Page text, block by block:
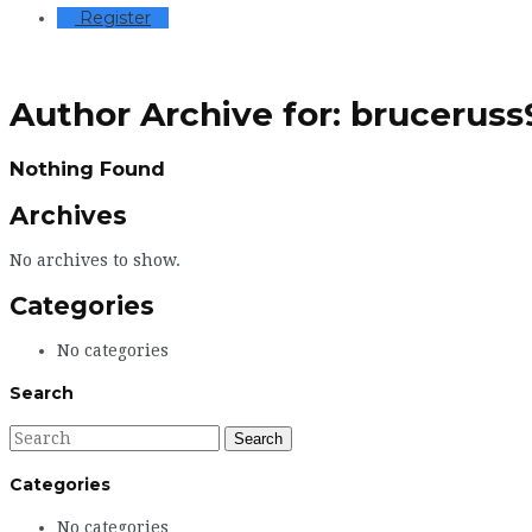
Register
Author Archive for:
Nothing Found
Archives
No archives to show.
Categories
No categories
Search
Categories
No categories